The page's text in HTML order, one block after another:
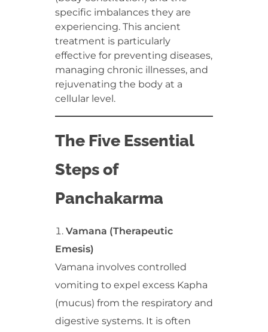
specific imbalances they are
experiencing. This ancient
treatment is particularly
effective for preventing diseases,
managing chronic illnesses, and
rejuvenating the body at a
cellular level.
The Five Essential
Steps of
Panchakarma
Vamana (Therapeutic
Emesis)
Vamana involves controlled
vomiting to expel excess Kapha
(mucus) from the respiratory and
digestive systems. It is often